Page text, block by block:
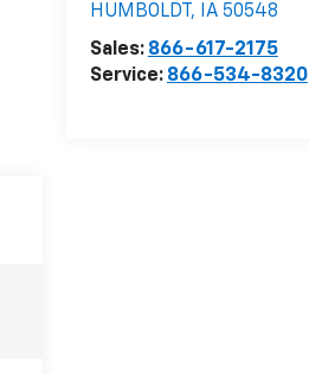
HUMBOLDT , IA 50548
Sales: 866-617-2175
Service: 866-534-8320